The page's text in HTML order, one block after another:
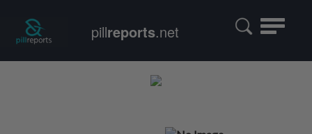
Toggle
pillreports.net